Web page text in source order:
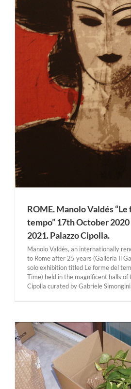
ROME. Manolo Valdés
tempo” 17th October
2021. Palazzo Cipolla.
Manolo Valdés, an internationally
to Rome after 25 years (Galleria Il
solo exhibition titled Le forme del
Time) held in the magnificent halls of
Cipolla curated by Gabriele